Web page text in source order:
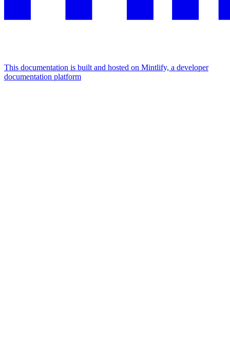
This documentation is built and hosted on Mintlify, a developer
documentation platform